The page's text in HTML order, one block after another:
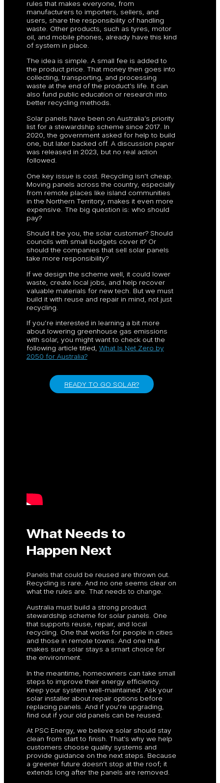
rules that makes everyone, from
manufacturers to importers, sellers, and
users, share the responsibility of handling
waste. Other products, such as tyres, motor
oil, and mobile phones, already have this kind
of system in place.
The idea is simple. A small fee is added to
the product price. That money then goes into
collecting, transporting, and processing
waste at the end of the product’s life. It can
also fund public education or research into
better recycling methods.
Solar panels have been on Australia’s priority
list for a stewardship scheme since 2017. In
2020, the government asked for help to build
one, but later backed off. A discussion paper
was released in 2023, but no real action
followed.
One key issue is cost. Recycling isn’t cheap.
Moving panels across the country, especially
from remote places like island communities
in the Northern Territory, makes it even more
expensive. The big question is: who should
pay?
Should it be you, the solar customer? Should
councils with small budgets cover it? Or
should the companies that sell solar panels
take more responsibility?
If we design the scheme well, it could lower
waste, create local jobs, and help recover
valuable materials for new tech. But we must
build it with reuse and repair in mind, not just
recycling.
If you’re interested in learning a bit more
about lowering greenhouse gas emissions
with solar, you might want to check out the
following article titled, What Is Net Zero by
2050 for Australia?
READY TO GO SOLAR?
What Needs to
Happen Next
Panels that could be reused are thrown out.
Recycling is rare. And no one seems clear on
what the rules are. That needs to change.
Australia must build a strong product
stewardship scheme for solar panels. One
that supports reuse, repair, and local
recycling. One that works for people in cities
and those in remote towns. And one that
makes sure solar stays a smart choice for
the environment.
In the meantime, homeowners can take small
steps to improve their energy efficiency.
Keep your system well-maintained. Ask your
solar installer about repair options before
replacing panels. And if you’re upgrading,
find out if your old panels can be reused.
At PSC Energy, we believe solar should stay
clean from start to finish. That’s why we help
customers choose quality systems and
provide guidance on the next steps. Because
a greener future doesn’t stop at the roof; it
extends long after the panels are removed.